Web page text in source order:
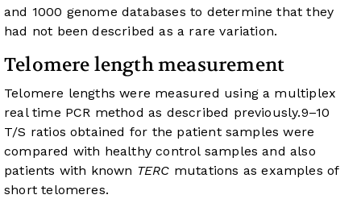
and 1000 genome databases to determine that they
had not been described as a rare variation.
Telomere length measurement
Telomere lengths were measured using a multiplex
real time PCR method as described previously.9–10
T/S ratios obtained for the patient samples were
compared with healthy control samples and also
patients with known TERC mutations as examples of
short telomeres.